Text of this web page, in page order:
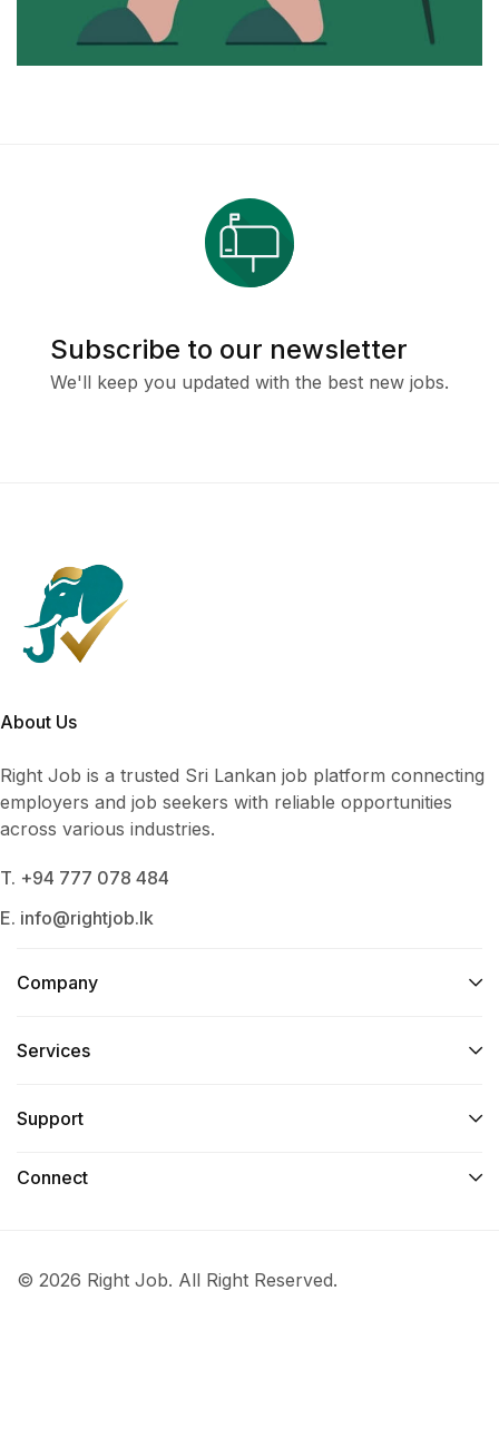
Subscribe to our newsletter
We'll keep you updated with the best new jobs.
About Us
Right Job is a trusted Sri Lankan job platform connecting
employers and job seekers with reliable opportunities
across various industries.
T. +94 777 078 484
E. info@rightjob.lk
Company
Services​
Support
Connect​
© 2026 Right Job. All Right Reserved.